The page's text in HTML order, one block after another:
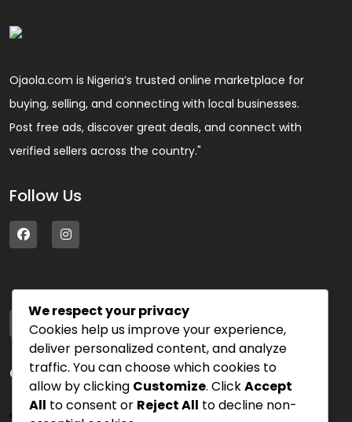
Ojaola.com is Nigeria’s trusted online marketplace for
buying, selling, and connecting with local businesses.
Post free ads, discover great deals, and connect with
verified sellers across the country."
Follow Us
Address
75 Blue Street, PK 54000
Quick Links
We respect your privacy
Cookies help us improve your experience,
deliver personalized content, and analyze
traffic. You can choose which cookies to
allow by clicking Customize. ClickAccept
All to consent or Reject All to decline non-